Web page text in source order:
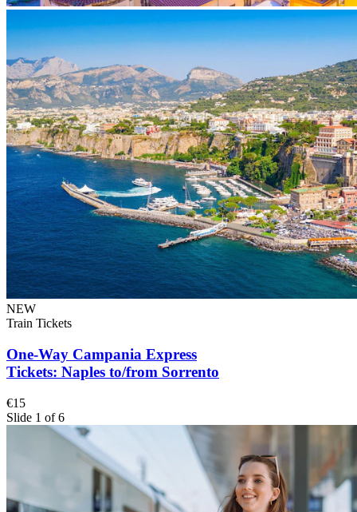
NEW
Train Tickets
One-Way Campania Express
Tickets: Naples to/from Sorrento
€15
Slide 1 of 6